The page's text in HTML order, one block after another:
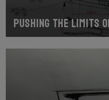
Pushing the limits